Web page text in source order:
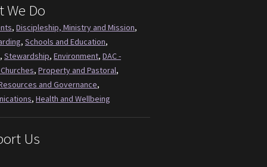
We Do
, Discipleship, Ministry and Mission,
, Schools and Education,
, Stewardship, Environment, DAC -
, Property and Pastoral,
and Governance,
, Health and Wellbeing
Us